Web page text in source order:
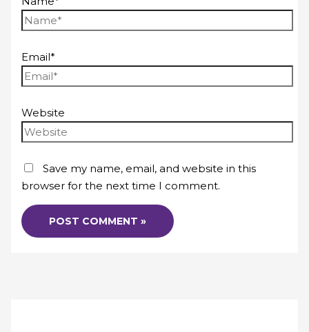
Email*
Website
Save my name, email, and website in this
browser for the next time I comment.